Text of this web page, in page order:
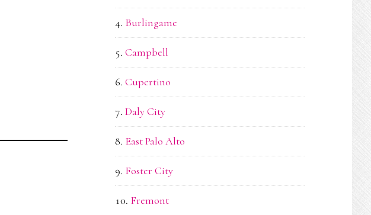
Burlingame
Campbell
Cupertino
Daly City
East Palo Alto
Foster City
Fremont